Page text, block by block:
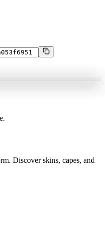
Discover skins, capes, and